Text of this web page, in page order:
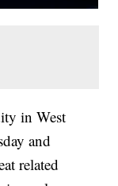
in West
and
related